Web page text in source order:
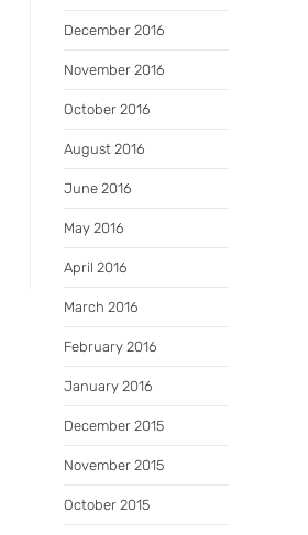
December 2016
November 2016
October 2016
August 2016
June 2016
May 2016
April 2016
March 2016
February 2016
January 2016
December 2015
November 2015
October 2015